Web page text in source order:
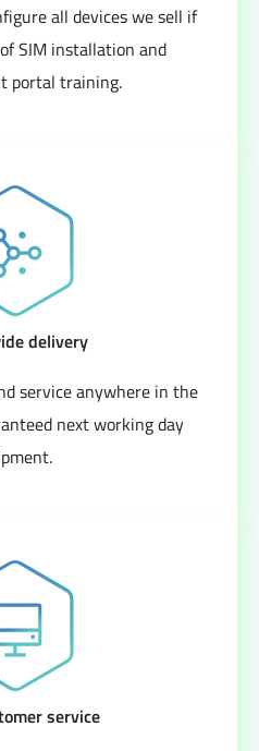
all devices we sell if
SIM installation and
portal training.
delivery
service anywhere in the
next working day
service